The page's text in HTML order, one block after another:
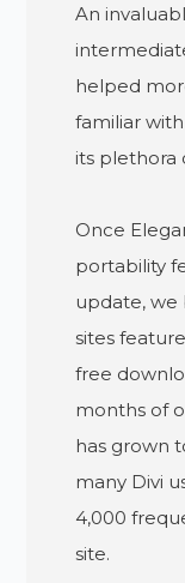
An
helped
familiar
its plethora
Once
portability
update, we
sites
free
months of
has grown
many Divi
4,000
site.